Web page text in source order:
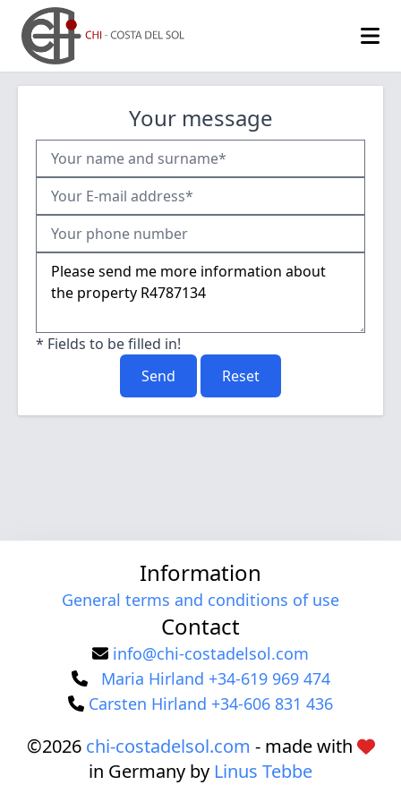
Your message
* Fields to be filled in!
Send
Reset
Information
General terms and conditions of use
Contact
info@chi-costadelsol.com
Maria Hirland +34-619 969 474
Carsten Hirland +34-606 831 436
©2026 chi-costadelsol.com - made with
in Germany by Linus Tebbe